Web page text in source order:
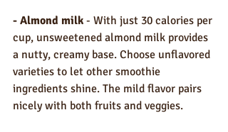
- Almond milk - With just 30 calories per
cup, unsweetened almond milk provides
a nutty, creamy base. Choose unflavored
varieties to let other smoothie
ingredients shine. The mild flavor pairs
nicely with both fruits and veggies.